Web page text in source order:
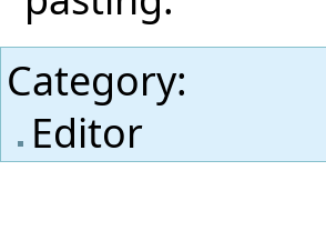
Category:
Editor